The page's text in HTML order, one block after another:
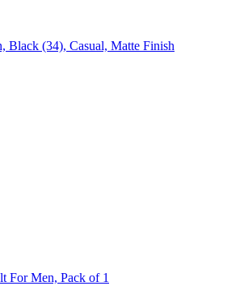
Black (34), Casual, Matte Finish
For Men, Pack of 1